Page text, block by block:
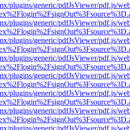
plugins/generic/pdfJsViewer/pdf.js/
plugins/generic/pdfJsViewer/pdf.js/
plugins/generic/pdfJsViewer/pdf.js/
plugins/generic/pdfJsViewer/pdf.js/
plugins/generic/pdfJsViewer/pdf.js/
plugins/generic/pdfJsViewer/pdf.js/
plugins/generic/pdfJsViewer/pdf.js/
plugins/generic/pdfJsViewer/pdf.js/